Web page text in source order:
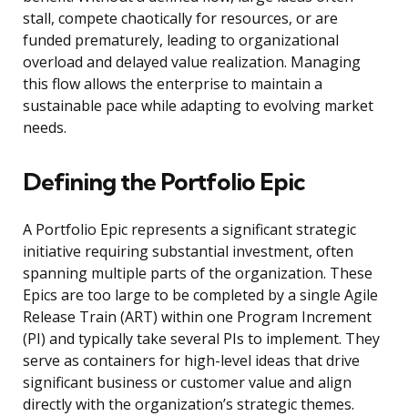
stall, compete chaotically for resources, or are
funded prematurely, leading to organizational
overload and delayed value realization. Managing
this flow allows the enterprise to maintain a
sustainable pace while adapting to evolving market
needs.
Defining the Portfolio Epic
A Portfolio Epic represents a significant strategic
initiative requiring substantial investment, often
spanning multiple parts of the organization. These
Epics are too large to be completed by a single Agile
Release Train (ART) within one Program Increment
(PI) and typically take several PIs to implement. They
serve as containers for high-level ideas that drive
significant business or customer value and align
directly with the organization’s strategic themes.